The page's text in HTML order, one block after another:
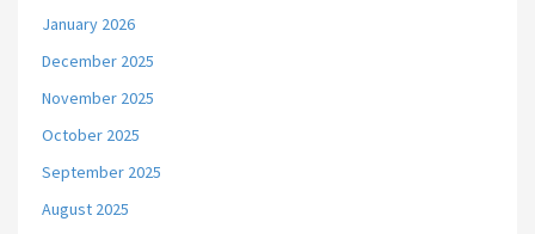
January 2026
December 2025
November 2025
October 2025
September 2025
August 2025